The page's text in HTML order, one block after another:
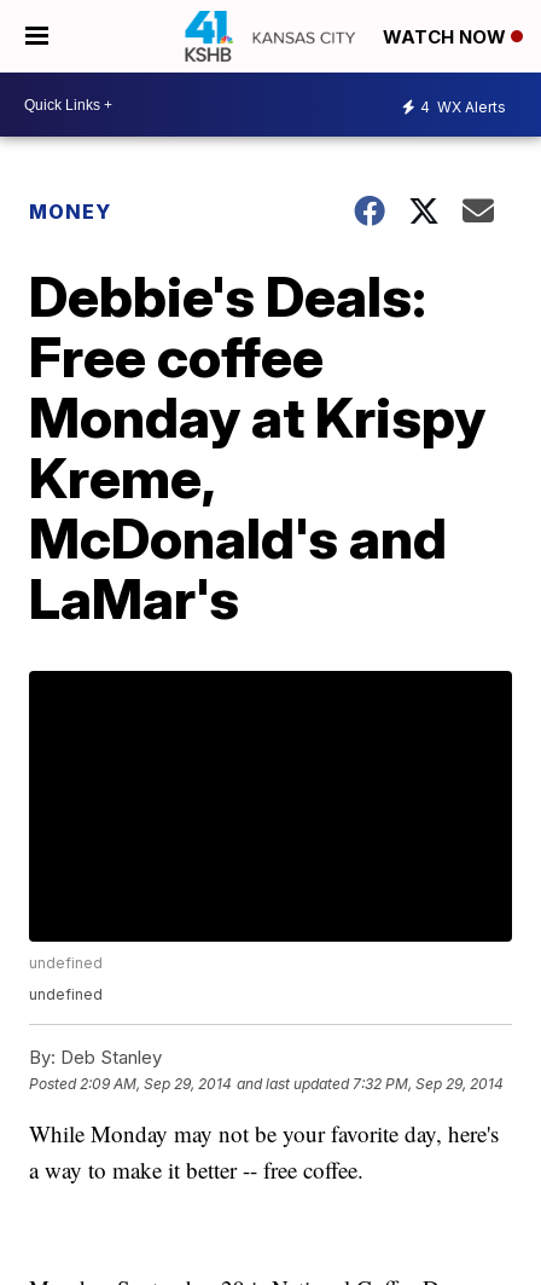
WATCH NOW
4 WX Alerts
MONEY
Debbie's Deals:
Free coffee
Monday at Krispy
Kreme,
McDonald's and
LaMar's
undefined
undefined
By: Deb Stanley
Posted 2:09 AM, Sep 29, 2014 and last updated 7:32 PM, Sep 29, 2014
While Monday may not be your favorite day, here's
a way to make it better -- free coffee.